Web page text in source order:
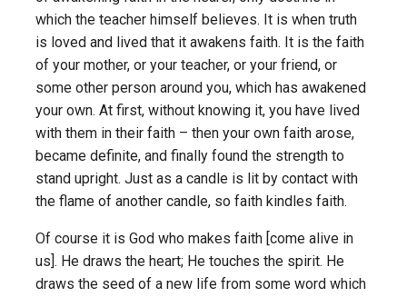
which the teacher himself believes. It is when truth
is loved and lived that it awakens faith. It is the faith
of your mother, or your teacher, or your friend, or
some other person around you, which has awakened
your own. At first, without knowing it, you have lived
with them in their faith – then your own faith arose,
became definite, and finally found the strength to
stand upright. Just as a candle is lit by contact with
the flame of another candle, so faith kindles faith.
Of course it is God who makes faith [come alive in
us]. He draws the heart; He touches the spirit. He
draws the seed of a new life from some word which